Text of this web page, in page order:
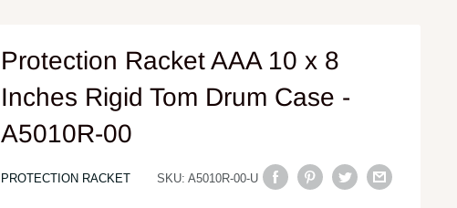
Protection Racket AAA 10 x 8
Inches Rigid Tom Drum Case -
A5010R-00
PROTECTION RACKET SKU:A5010R-00-U